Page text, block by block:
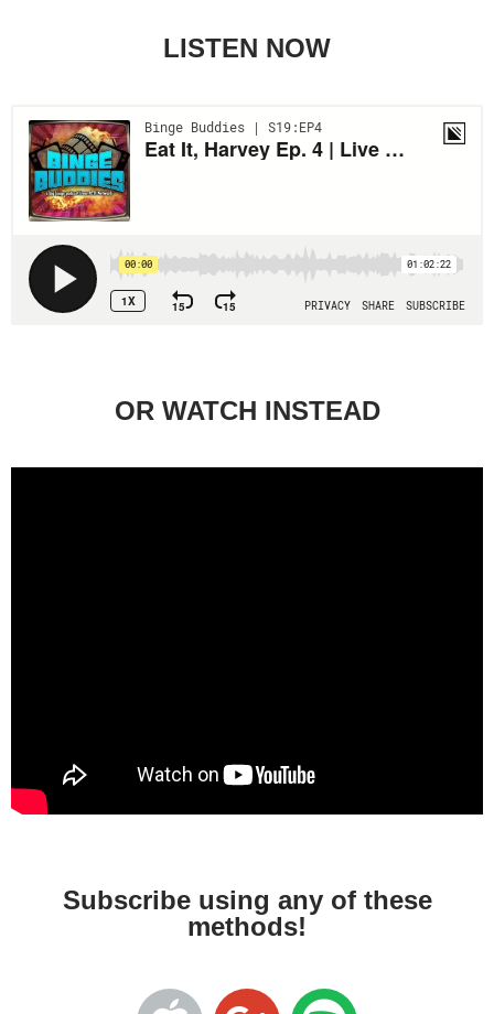
LISTEN NOW
OR WATCH INSTEAD
Subscribe using any of these
methods!